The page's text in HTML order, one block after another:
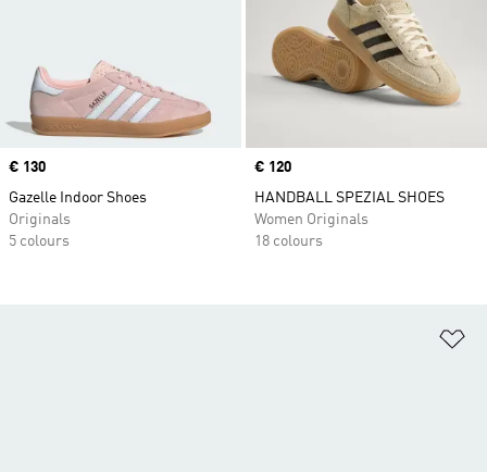
Price
€ 130
Gazelle Indoor Shoes
Originals
5 colours
Price
€ 120
HANDBALL SPEZIAL SHOES
Women Originals
18 colours